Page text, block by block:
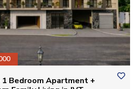
1 Bedroom Apartment +